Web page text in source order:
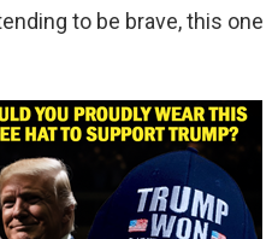
to be brave, this one